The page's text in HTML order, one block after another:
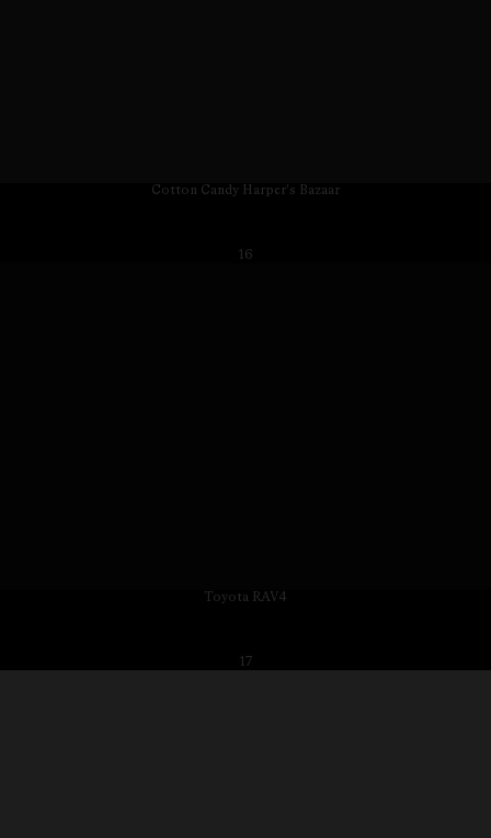
Cotton Candy Harper's Bazaar
16
Toyota RAV4
17